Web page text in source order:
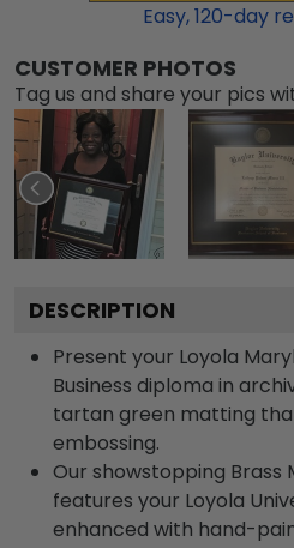
Easy,120-day
CUSTOMER PHOTOS
Tag us and share your pics
DESCRIPTION
Present your Loyola
Business diploma in
tartan green matting
embossing.
Our showstopping Brass
features your Loyola
enhanced with hand-